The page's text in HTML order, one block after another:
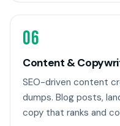
06
Content &
SEO-driven content
dumps. Blog posts,
copy that ranks and